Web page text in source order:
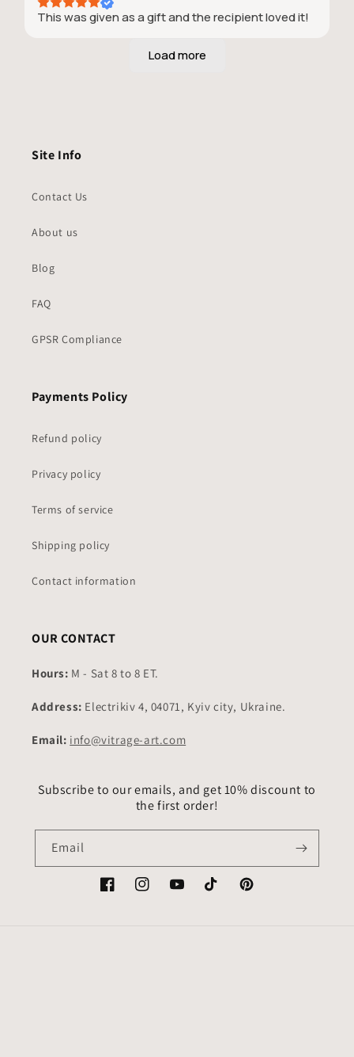
This was given as a gift and the recipient loved it!
Site Info
Contact Us
About us
Blog
FAQ
GPSR Compliance
Payments Policy
Refund policy
Privacy policy
Terms of service
Shipping policy
Contact information
OUR CONTACT
Hours: M - Sat 8 to 8 ET.
Address: Electrikiv 4, 04071, Kyiv city, Ukraine.
Email: info@vitrage-art.com
Subscribe to our emails, and get 10% discount to
the first order!
Email
FacebookInstagramYouTubeTikTok Pinterest